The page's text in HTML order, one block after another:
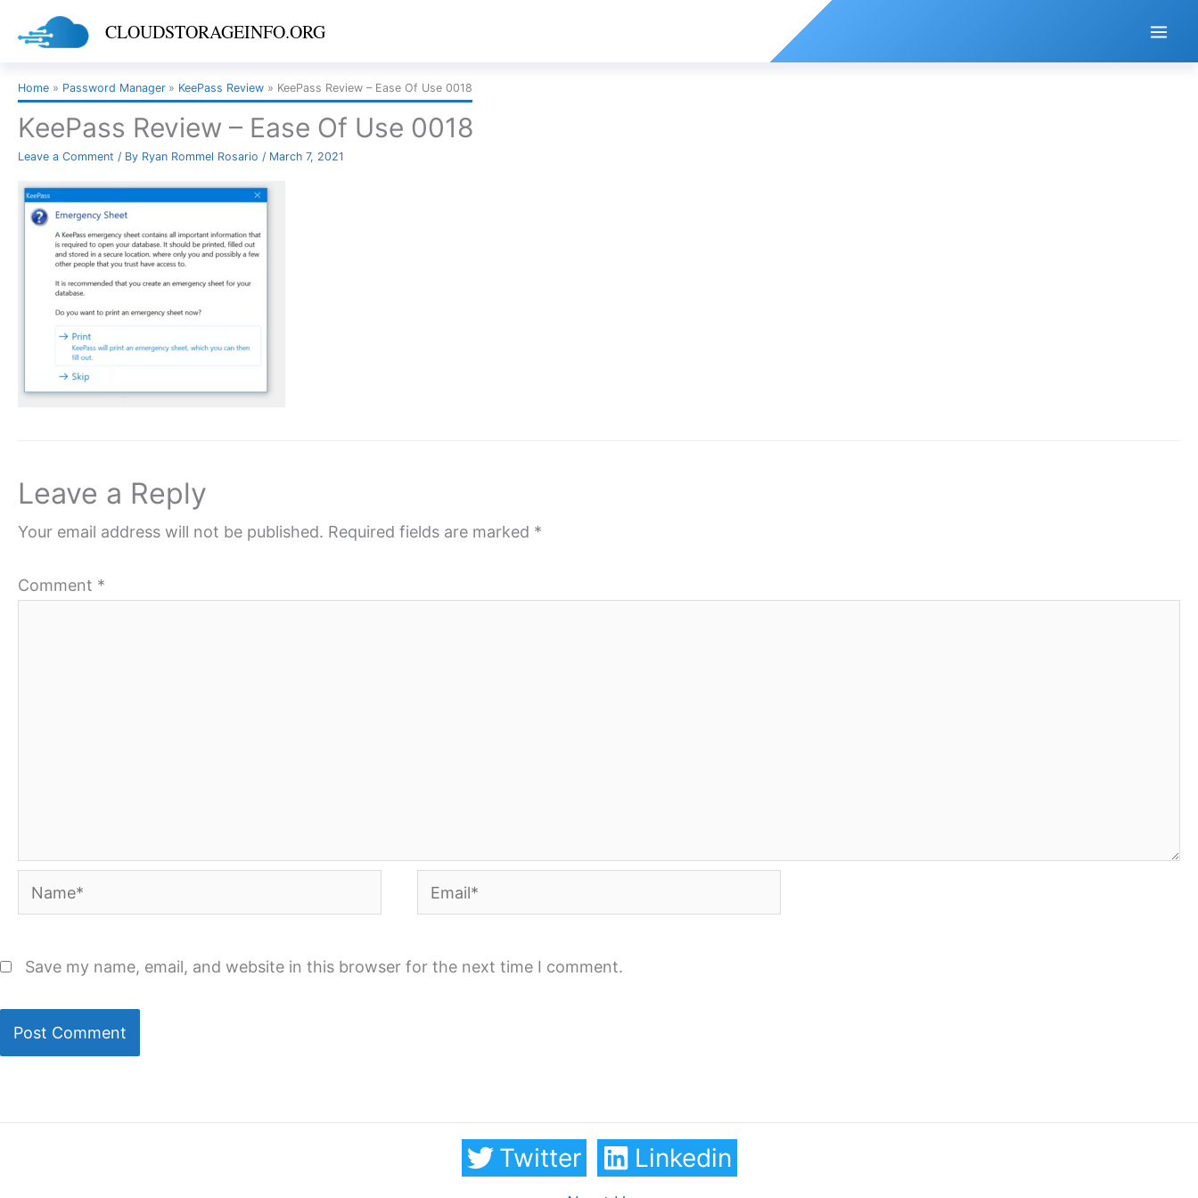
CLOUDSTORAGEINFO.ORG
Home Password Manager KeePass Review KeePass Review – Ease Of Use 0018
KeePass Review – Ease Of Use 0018
Leave a Comment / By Ryan Rommel Rosario / March 7, 2021
Leave a Reply
Your email address will not be published. Required fields are marked *
Comment *
Name* Email*
Save my name, email, and website in this browser for the next time I comment.
Twitter Linkedin